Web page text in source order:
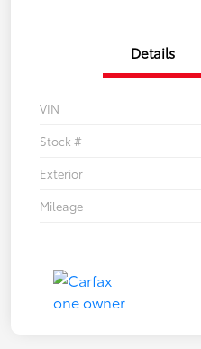
Details
VIN
Stock #
Exterior
Mileage